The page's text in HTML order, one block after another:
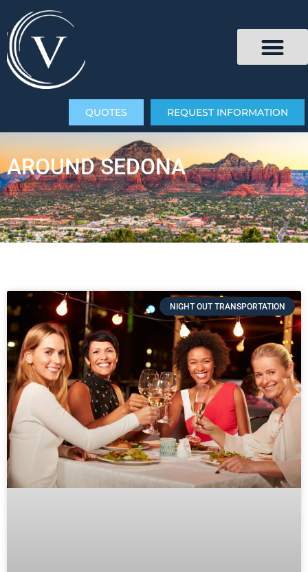
QUOTES REQUEST INFORMATION
AROUND SEDONA
NIGHT OUT TRANSPORTATION